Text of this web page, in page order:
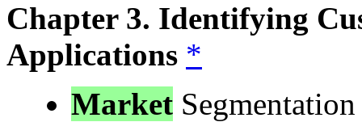
Chapter 3. Identifying
Applications *
Market